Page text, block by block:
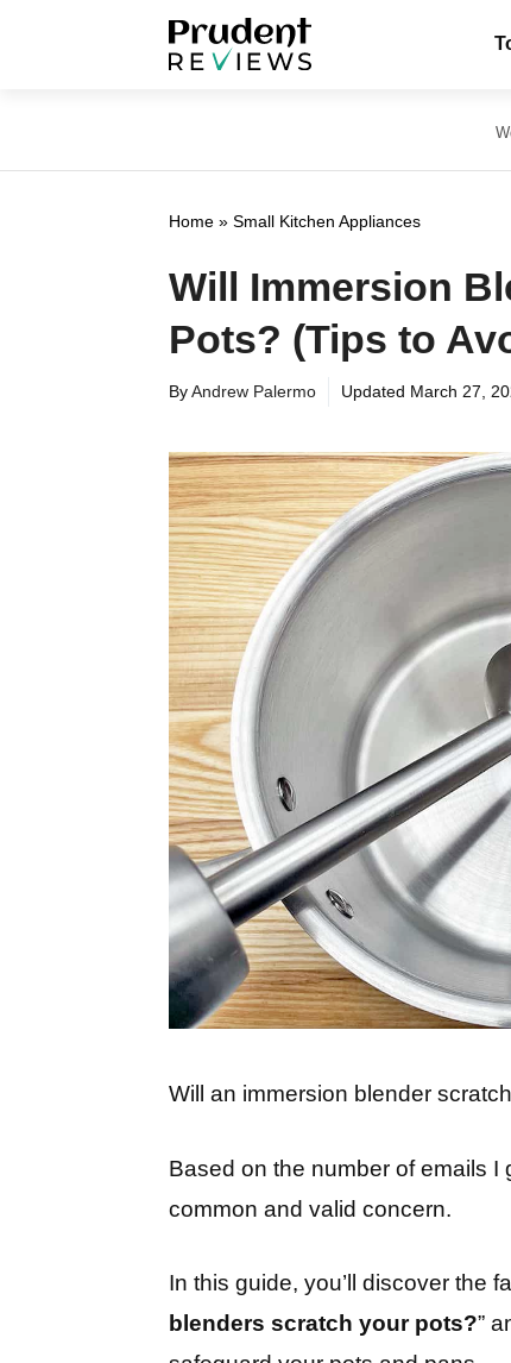
Home » Small Kitchen Appliances
Will Immersion
Pots? (Tips to
ByAndrew Palermo Updated March 27,
Will an immersion blender
Based on the number of emails I
common and valid concern.
In this guide, you’ll discover the
blenders scratch your pots?”